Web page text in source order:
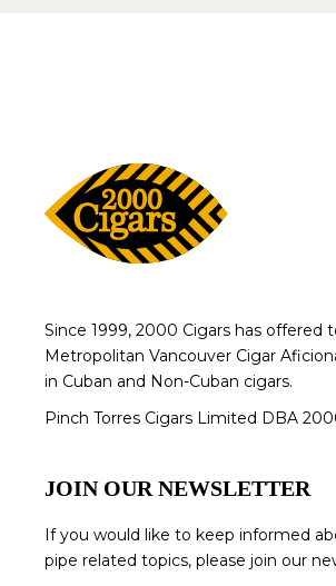
Since 1999, 2000 Cigars has offered
Metropolitan Vancouver Cigar
in Cuban and Non-Cuban cigars.
Pinch Torres Cigars Limited DBA
JOIN OUR NEWSLETTER
If you would like to keep informed
pipe related topics, please join our